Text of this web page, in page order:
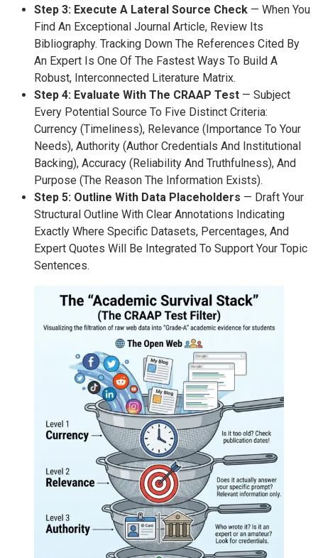
Step 3: Execute A Lateral Source Check — When You
Find An Exceptional Journal Article, Review Its
Bibliography. Tracking Down The References Cited By
An Expert Is One Of The Fastest Ways To Build A
Robust, Interconnected Literature Matrix.
Step 4: Evaluate With The CRAAP Test — Subject
Every Potential Source To Five Distinct Criteria:
Currency (timeliness), Relevance (importance To Your
Needs), Authority (author Credentials And Institutional
Backing), Accuracy (reliability And Truthfulness), And
Purpose (the Reason The Information Exists).
Step 5: Outline With Data Placeholders — Draft Your
Structural Outline With Clear Annotations Indicating
Exactly Where Specific Datasets, Percentages, And
Expert Quotes Will Be Integrated To Support Your Topic
Sentences.